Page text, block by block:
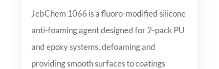
JebChem 1066 is a fluoro-modified silicone
anti-foaming agent designed for 2-pack PU
and epoxy systems, defoaming and
providing smooth surfaces to coatings